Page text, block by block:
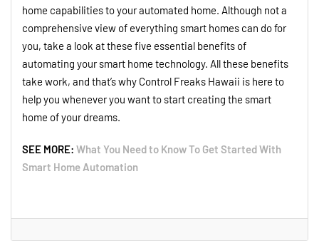
home capabilities to your automated home. Although not a
comprehensive view of everything smart homes can do for
you, take a look at these five essential benefits of
automating your smart home technology. All these benefits
take work, and that’s why Control Freaks Hawaii is here to
help you whenever you want to start creating the smart
home of your dreams.
SEE MORE: What You Need to Know To Get Started With
Smart Home Automation